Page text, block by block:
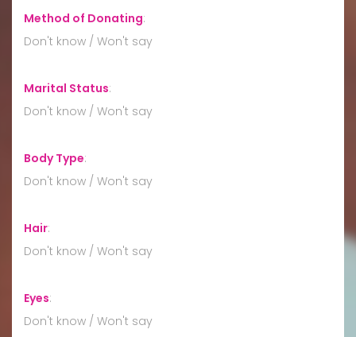
Method of Donating:
Don't know / Won't say
Marital Status:
Don't know / Won't say
Body Type:
Don't know / Won't say
Hair:
Don't know / Won't say
Eyes:
Don't know / Won't say